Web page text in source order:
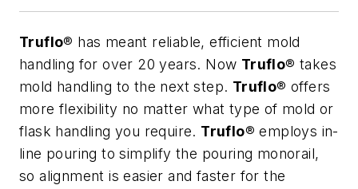
Truflo® has meant reliable, efficient mold
handling for over 20 years. Now Truflo® takes
mold handling to the next step. Truflo® offers
more flexibility no matter what type of mold or
flask handling you require. Truflo® employs in-
line pouring to simplify the pouring monorail,
so alignment is easier and faster for the